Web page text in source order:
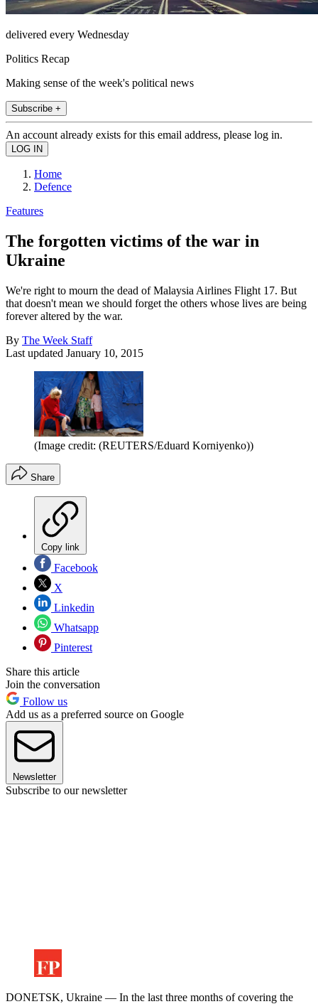
delivered every Wednesday
Politics Recap
Making sense of the week's political news
Subscribe +
An account already exists for this email address, please log in.
Home
Defence
Features
The forgotten victims of the war in
Ukraine
We're right to mourn the dead of Malaysia Airlines Flight 17. But
that doesn't mean we should forget the others whose lives are being
forever altered by the war.
By The Week Staff
Last updated January 10, 2015
(Image credit: (REUTERS/Eduard Korniyenko))
Share
Copy link
Facebook
X
Linkedin
Whatsapp
Pinterest
Share this article
Join the conversation
Follow us
Add us as a preferred source on Google
Newsletter
Subscribe to our newsletter
DONETSK, Ukraine — In the last three months of covering the